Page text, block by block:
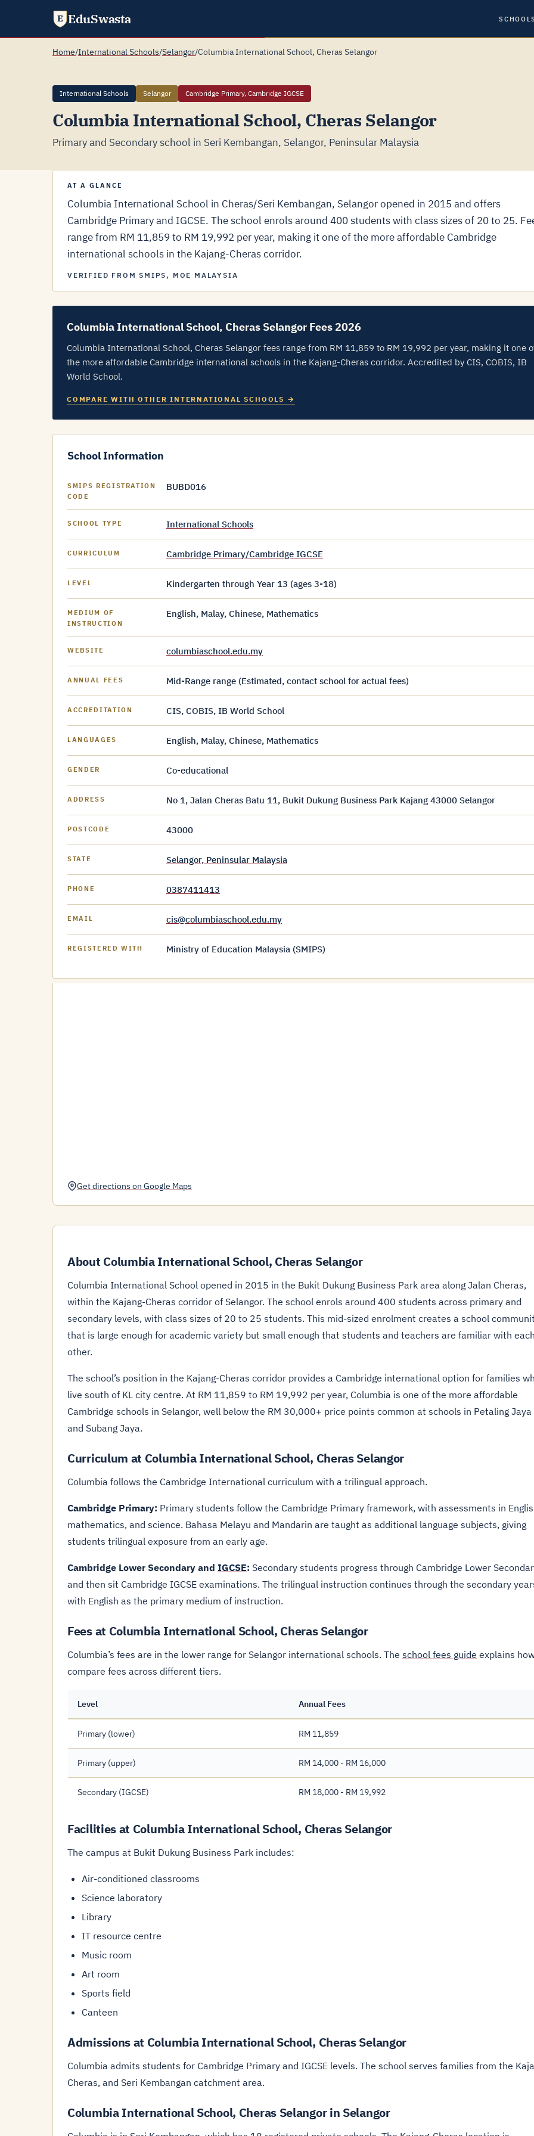
E EduSwasta
Home/International Schools/Selangor/Columbia International School, Cheras Selangor
International Schools Selangor Cambridge Primary, Cambridge IGCSE
Columbia International School, Cheras Selangor
Primary and Secondary school in Seri Kembangan, Selangor, Peninsular Malaysia
AT A GLANCE
Columbia International School in Cheras/Seri Kembangan, Selangor opened in 2015 and offers
Cambridge Primary and IGCSE. The school enrols around 400 students with class sizes of 20 to 25.
range from RM 11,859 to RM 19,992 per year, making it one of the more affordable Cambridge
international schools in the Kajang-Cheras corridor.
VERIFIED FROM SMIPS, MOE MALAYSIA
Columbia International School, Cheras Selangor Fees 2026
Columbia International School, Cheras Selangor fees range from RM 11,859 to RM 19,992 per year, making it one
the more affordable Cambridge international schools in the Kajang-Cheras corridor. Accredited by CIS, COBIS, IB
World School.
COMPARE WITH OTHER INTERNATIONAL SCHOOLS →
School Information
SMIPS REGISTRATION
CODE
BUBD016
SCHOOL TYPE International Schools
CURRICULUM Cambridge Primary/Cambridge IGCSE
LEVEL Kindergarten through Year 13 (ages 3-18)
MEDIUM OF
INSTRUCTION
English, Malay, Chinese, Mathematics
WEBSITE columbiaschool.edu.my
ANNUAL FEES Mid-Range range (Estimated, contact school for actual fees)
ACCREDITATION CIS, COBIS, IB World School
LANGUAGES English, Malay, Chinese, Mathematics
GENDER Co-educational
ADDRESS No 1, Jalan Cheras Batu 11, Bukit Dukung Business Park Kajang 43000 Selangor
POSTCODE 43000
STATE Selangor, Peninsular Malaysia
PHONE 0387411413
EMAIL cis@columbiaschool.edu.my
REGISTERED WITH Ministry of Education Malaysia (SMIPS)
Get directions on Google Maps
About Columbia International School, Cheras Selangor
Columbia International School opened in 2015 in the Bukit Dukung Business Park area along Jalan Cheras,
within the Kajang-Cheras corridor of Selangor. The school enrols around 400 students across primary and
secondary levels, with class sizes of 20 to 25 students. This mid-sized enrolment creates a school
that is large enough for academic variety but small enough that students and teachers are familiar with
other.
The school’s position in the Kajang-Cheras corridor provides a Cambridge international option for families
live south of KL city centre. At RM 11,859 to RM 19,992 per year, Columbia is one of the more affordable
Cambridge schools in Selangor, well below the RM 30,000+ price points common at schools in Petaling Jaya
and Subang Jaya.
Curriculum at Columbia International School, Cheras Selangor
Columbia follows the Cambridge International curriculum with a trilingual approach.
Cambridge Primary: Primary students follow the Cambridge Primary framework, with assessments in
mathematics, and science. Bahasa Melayu and Mandarin are taught as additional language subjects, giving
students trilingual exposure from an early age.
Cambridge Lower Secondary and IGCSE: Secondary students progress through Cambridge Lower
and then sit Cambridge IGCSE examinations. The trilingual instruction continues through the secondary
with English as the primary medium of instruction.
Fees at Columbia International School, Cheras Selangor
Columbia’s fees are in the lower range for Selangor international schools. The school fees guide explains
compare fees across different tiers.
Level Annual Fees
Primary (lower) RM 11,859
Primary (upper) RM 14,000 - RM 16,000
Secondary (IGCSE) RM 18,000 - RM 19,992
Facilities at Columbia International School, Cheras Selangor
The campus at Bukit Dukung Business Park includes:
Air-conditioned classrooms
Science laboratory
Library
IT resource centre
Music room
Art room
Sports field
Canteen
Admissions at Columbia International School, Cheras Selangor
Columbia admits students for Cambridge Primary and IGCSE levels. The school serves families from the
Cheras, and Seri Kembangan catchment area.
Columbia International School, Cheras Selangor in Selangor